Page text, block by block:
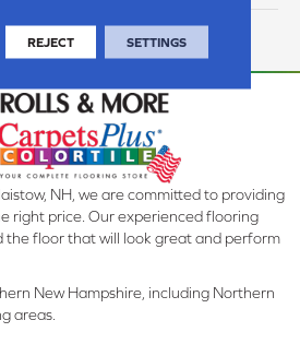
4 Star
NH, we are committed to providing
right price. Our experienced flooring
the floor that will look great and perform
New Hampshire, including Northern
areas.
REJECT SETTINGS